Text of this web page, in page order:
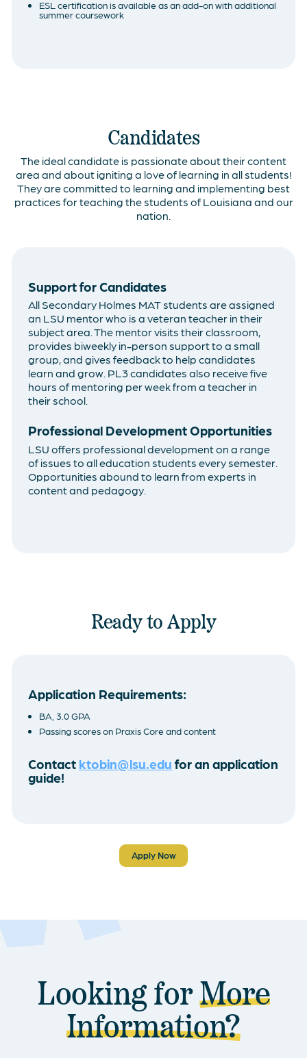
ESL certification is available as an add-on with additional
summer coursework
Candidates
The ideal candidate is passionate about their content
area and about igniting a love of learning in all students!
They are committed to learning and implementing best
practices for teaching the students of Louisiana and our
nation.
Support for Candidates
All Secondary Holmes MAT students are assigned
an LSU mentor who is a veteran teacher in their
subject area. The mentor visits their classroom,
provides biweekly in-person support to a small
group, and gives feedback to help candidates
learn and grow. PL3 candidates also receive five
hours of mentoring per week from a teacher in
their school.
Professional Development Opportunities
LSU offers professional development on a range
of issues to all education students every semester.
Opportunities abound to learn from experts in
content and pedagogy.
Ready to Apply
Application Requirements:
BA, 3.0 GPA
Passing scores on Praxis Core and content
Contact ktobin@lsu.edufor an application
guide!
Apply Now
Looking forMore
Information?